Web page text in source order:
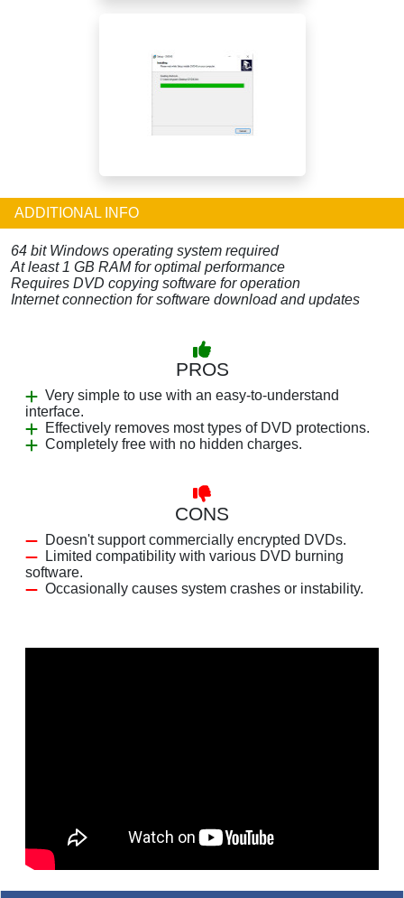
ADDITIONAL INFO
64 bit Windows operating system required
At least 1 GB RAM for optimal performance
Requires DVD copying software for operation
Internet connection for software download and updates
PROS
Very simple to use with an easy-to-understand
interface.
Effectively removes most types of DVD protections.
Completely free with no hidden charges.
CONS
Doesn't support commercially encrypted DVDs.
Limited compatibility with various DVD burning
software.
Occasionally causes system crashes or instability.